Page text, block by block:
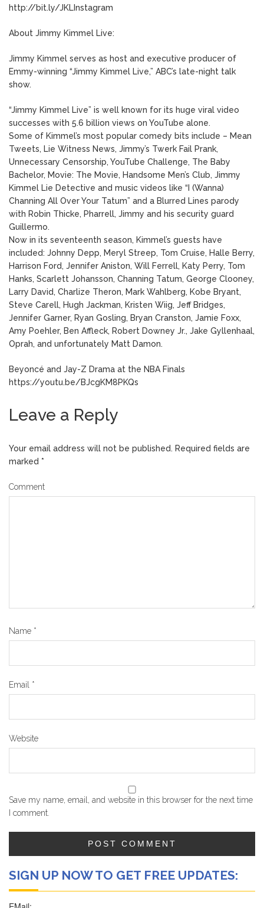
http://bit.ly/JKLInstagram
About Jimmy Kimmel Live:
Jimmy Kimmel serves as host and executive producer of
Emmy-winning “Jimmy Kimmel Live,” ABC’s late-night talk
show.
“Jimmy Kimmel Live” is well known for its huge viral video
successes with 5.6 billion views on YouTube alone.
Some of Kimmel’s most popular comedy bits include – Mean
Tweets, Lie Witness News, Jimmy’s Twerk Fail Prank,
Unnecessary Censorship, YouTube Challenge, The Baby
Bachelor, Movie: The Movie, Handsome Men’s Club, Jimmy
Kimmel Lie Detective and music videos like “I (Wanna)
Channing All Over Your Tatum” and a Blurred Lines parody
with Robin Thicke, Pharrell, Jimmy and his security guard
Guillermo.
Now in its seventeenth season, Kimmel’s guests have
included: Johnny Depp, Meryl Streep, Tom Cruise, Halle Berry,
Harrison Ford, Jennifer Aniston, Will Ferrell, Katy Perry, Tom
Hanks, Scarlett Johansson, Channing Tatum, George Clooney,
Larry David, Charlize Theron, Mark Wahlberg, Kobe Bryant,
Steve Carell, Hugh Jackman, Kristen Wiig, Jeff Bridges,
Jennifer Garner, Ryan Gosling, Bryan Cranston, Jamie Foxx,
Amy Poehler, Ben Affleck, Robert Downey Jr., Jake Gyllenhaal,
Oprah, and unfortunately Matt Damon.
Beyoncé and Jay-Z Drama at the NBA Finals
https://youtu.be/BJcgKM8PKQs
Leave a Reply
Your email address will not be published. Required fields are
marked *
Comment
Name *
Email *
Website
Save my name, email, and website in this browser for the next time
I comment.
SIGN UP NOW TO GET FREE UPDATES: